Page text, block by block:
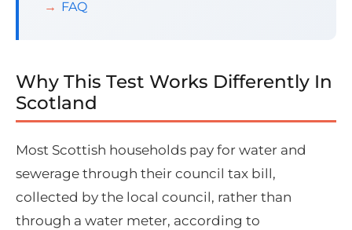
FAQ
Why This Test Works Differently In
Scotland
Most Scottish households pay for water and
sewerage through their council tax bill,
collected by the local council, rather than
through a water meter, according to